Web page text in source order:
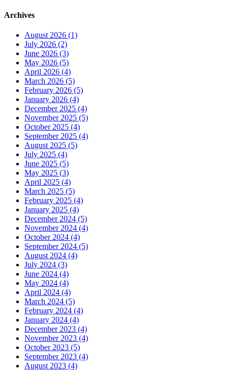
Archives
August 2026 (1)
July 2026 (2)
June 2026 (3)
May 2026 (5)
April 2026 (4)
March 2026 (5)
February 2026 (5)
January 2026 (4)
December 2025 (4)
November 2025 (5)
October 2025 (4)
September 2025 (4)
August 2025 (5)
July 2025 (4)
June 2025 (5)
May 2025 (3)
April 2025 (4)
March 2025 (5)
February 2025 (4)
January 2025 (4)
December 2024 (5)
November 2024 (4)
October 2024 (4)
September 2024 (5)
August 2024 (4)
July 2024 (3)
June 2024 (4)
May 2024 (4)
April 2024 (4)
March 2024 (5)
February 2024 (4)
January 2024 (4)
December 2023 (4)
November 2023 (4)
October 2023 (5)
September 2023 (4)
August 2023 (4)